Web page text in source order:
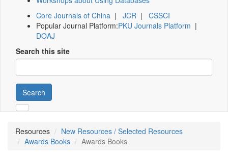
Core Journals of China | JCR | CSSCI
Popular Journal Platform:PKU Journals Platform |
DOAJ
Search this site
Search
Resources
New Resources / Selected Resources
Awards Books
Awards Books